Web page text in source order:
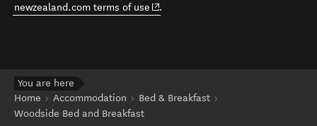
newzealand.com terms of use (opens in new window)
.
You are here
Home
Accommodation
Bed & Breakfast
Woodside Bed and Breakfast